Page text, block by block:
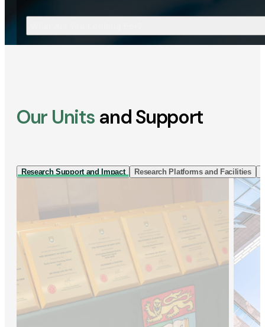
Our Units and Support
Research Support and Impact Research Platforms and Facilities